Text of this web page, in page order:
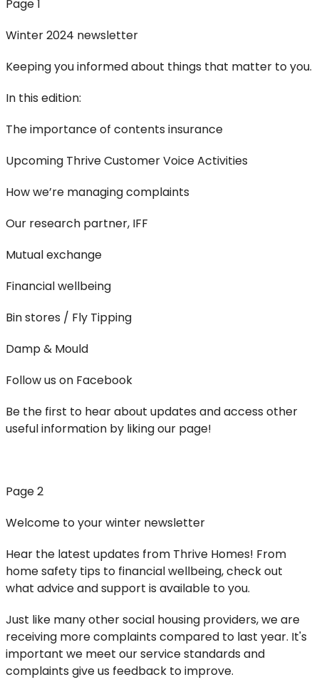
Page 1
Winter 2024 newsletter
Keeping you informed about things that matter to you.
In this edition:
The importance of contents insurance
Upcoming Thrive Customer Voice Activities
How we’re managing complaints
Our research partner, IFF
Mutual exchange
Financial wellbeing
Bin stores / Fly Tipping
Damp & Mould
Follow us on Facebook
Be the first to hear about updates and access other
useful information by liking our page!
Page 2
Welcome to your winter newsletter
Hear the latest updates from Thrive Homes! From
home safety tips to financial wellbeing, check out
what advice and support is available to you.
Just like many other social housing providers, we are
receiving more complaints compared to last year. It's
important we meet our service standards and
complaints give us feedback to improve.